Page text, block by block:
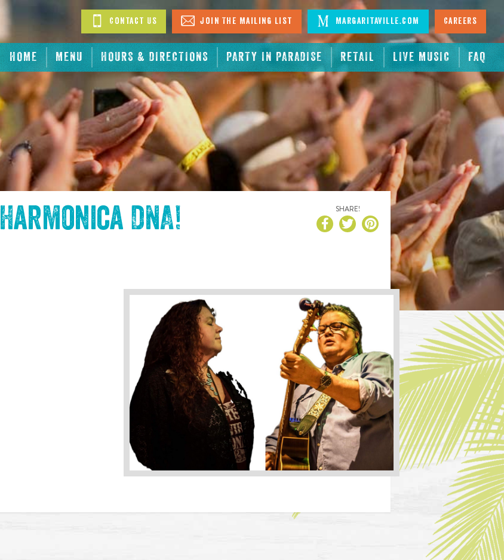
HOME MENU HOURS & DIRECTIONS PARTY IN PARADISE RETAIL LIVE MUSIC FAQ
Contact Us Join The Mailing List Margaritaville.com Careers
Harmonica DNA! SHARE!